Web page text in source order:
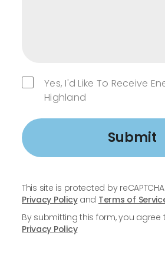
Yes, I'd Like To Receive
Highland
Submit
This site is protected by
Privacy Policyand Terms of
By submitting this form, you agree
Privacy Policy